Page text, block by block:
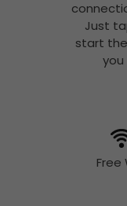
Just
start
you
Free